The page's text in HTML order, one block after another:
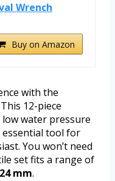
Wrench
Buy on Amazon
with the
12-piece
water pressure
essential tool for
You won’t need
set fits a range of
mm.